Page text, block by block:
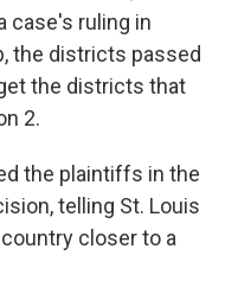
case's ruling in
the districts passed
the districts that
2.
the plaintiffs in the
telling St. Louis
closer to a